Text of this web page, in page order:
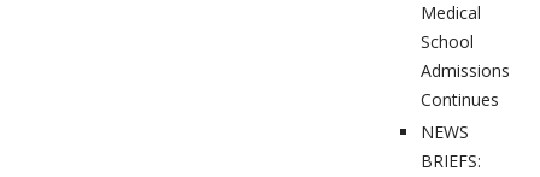
Medical
School
Admissions
Continues
NEWS
BRIEFS: